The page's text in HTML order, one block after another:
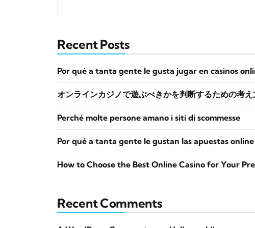
Recent Posts
Por qué a tanta gente le gusta jugar en casinos
オンラインカジノで遊ぶべきかを判断するための考え
Perché molte persone amano i siti di scommesse
Por qué a tanta gente le gustan las apuestas online
How to Choose the Best Online Casino for Your
Recent Comments